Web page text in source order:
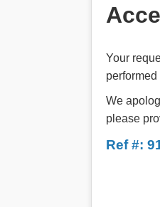
Your
We
please
Ref #: